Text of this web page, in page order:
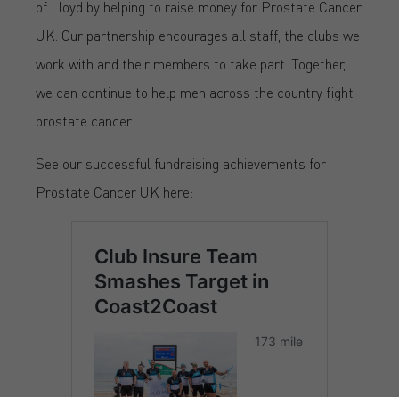
of Lloyd by helping to raise money for Prostate Cancer
UK. Our partnership encourages all staff, the clubs we
work with and their members to take part. Together,
we can continue to help men across the country fight
prostate cancer.
See our successful fundraising achievements for
Prostate Cancer UK here: